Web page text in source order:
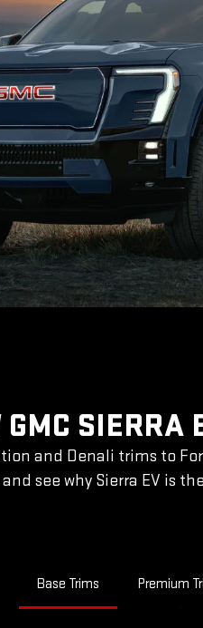
GMC SIERRA
and Denali trims to
see why Sierra EV is
Base Trims Premium